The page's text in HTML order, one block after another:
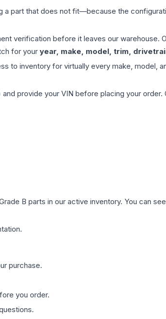
a part that does not fit—because the
verification before it leaves our warehouse.
for your year, make, model, trim,
inventory for virtually every make, model,
provide your VIN before placing your
B parts in our active inventory. You can
purchase.
you order.